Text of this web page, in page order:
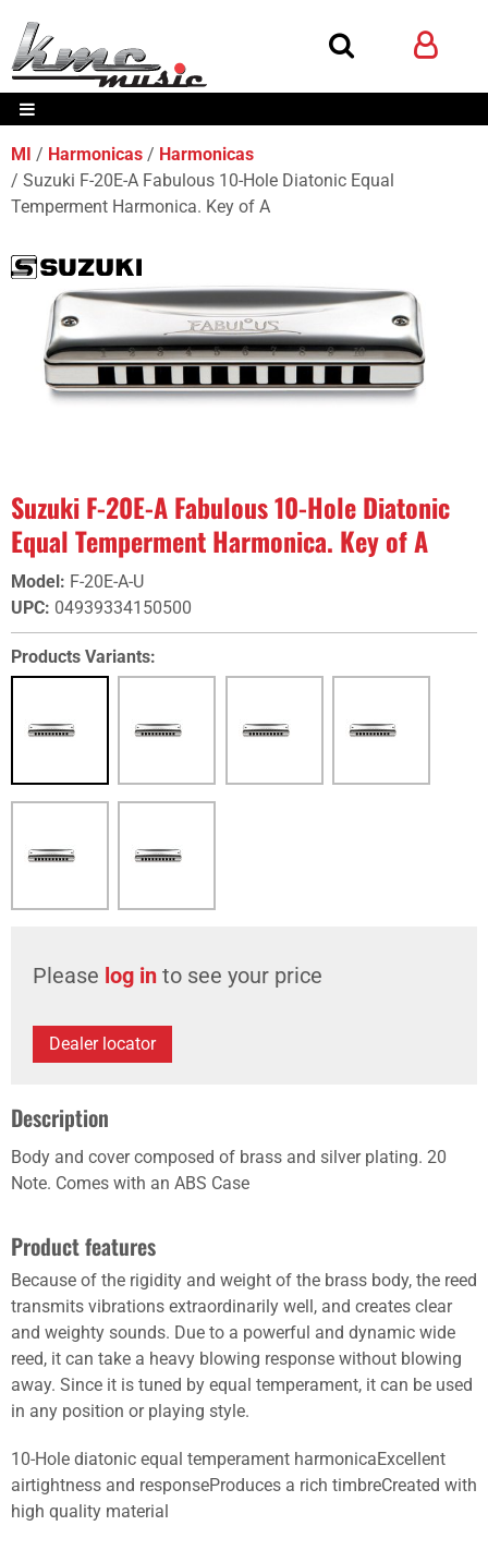
MI Harmonicas
Harmonicas
Suzuki F-20E-A Fabulous 10-Hole Diatonic Equal
Temperment Harmonica. Key of A
Suzuki F-20E-A Fabulous 10-Hole Diatonic
Equal Temperment Harmonica. Key of A
Model: F-20E-A-U
UPC: 04939334150500
Products Variants:
Please log in to see your price
Dealer locator
Description
Body and cover composed of brass and silver plating. 20
Note. Comes with an ABS Case
Product features
Because of the rigidity and weight of the brass body, the reed
transmits vibrations extraordinarily well, and creates clear
and weighty sounds. Due to a powerful and dynamic wide
reed, it can take a heavy blowing response without blowing
away. Since it is tuned by equal temperament, it can be used
in any position or playing style.
10-Hole diatonic equal temperament harmonicaExcellent
airtightness and responseProduces a rich timbreCreated with
high quality material